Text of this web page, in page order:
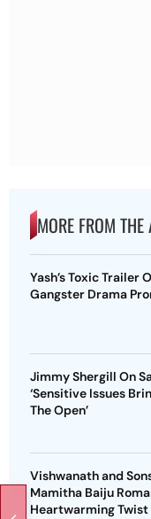
MORE FROM
Yash’s Toxic Trailer
Gangster Drama
Jimmy Shergill On
‘Sensitive Issues
The Open’
Vishwanath and
Mamitha Baiju
Heartwarming Twist